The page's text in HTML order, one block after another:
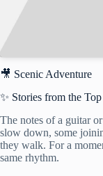
🎥 Scenic Adventure
✨ Stories from the
The notes of a guitar
slow down, some
they walk. For a
same rhythm.